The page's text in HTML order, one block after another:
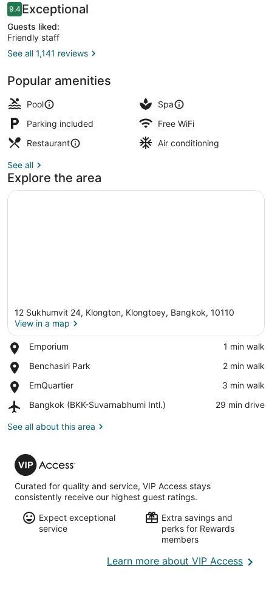
Reviews
9.49.4 out of 10
Exceptional
Guests liked:
Friendly staff
See all 1,141 reviews
Popular amenities
Pool
Spa
Parking included
Free WiFi
Restaurant
Air conditioning
See all
Explore the area
12 Sukhumvit 24, Klongton, Klongtoey, Bangkok, 10110
View in a map
Emporium
Place,
‪1 min walk‬
Benchasiri Park
Place,
Park
‪2 min walk‬
EmQuartier
Place,
‪3 min walk‬
Bangkok (BKK-Suvarnabhumi Intl.)
Airport,
(BKK-
‪29 min drive‬
See all about this area
VIP
Access
Curated for quality and service, VIP Access stays
consistently receive our highest guest ratings.
Expect exceptional
service
Extra savings and
perks for Rewards
members
Learn more about VIP AccessOpens